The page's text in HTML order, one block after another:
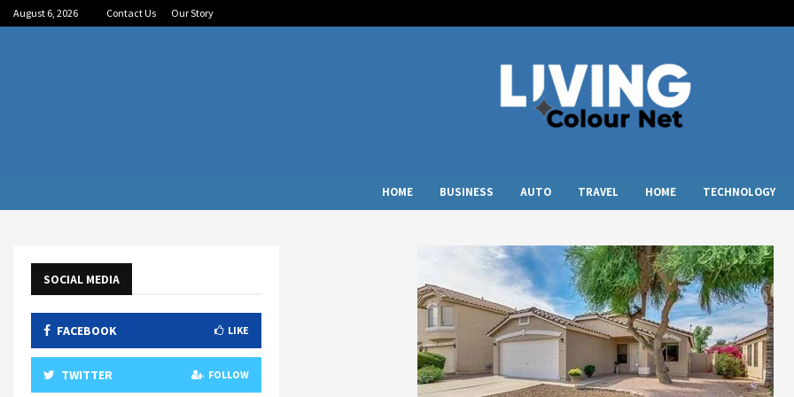
August 6, 2026 Contact Us Our Story
HOME BUSINESS AUTO TRAVEL HOME TECHNOLOGY
SOCIAL MEDIA
FACEBOOK LIKE
TWITTER FOLLOW